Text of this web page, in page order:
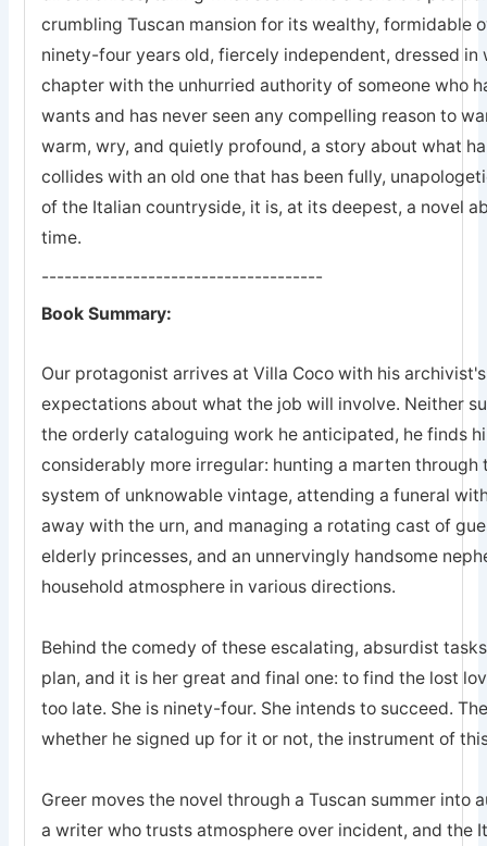
crumbling Tuscan mansion for its wealthy, formidable
ninety-four years old, fiercely independent, dressed
chapter with the unhurried authority of someone who
wants and has never seen any compelling reason to
warm, wry, and quietly profound, a story about what
collides with an old one that has been fully,
of the Italian countryside, it is, at its deepest, a novel
time.
-------------------------------------
Book Summary:
Our protagonist arrives at Villa Coco with his
expectations about what the job will involve. Neither
the orderly cataloguing work he anticipated, he finds
considerably more irregular: hunting a marten
system of unknowable vintage, attending a funeral
away with the urn, and managing a rotating cast of
elderly princesses, and an unnervingly handsome
household atmosphere in various directions.
Behind the comedy of these escalating, absurdist
plan, and it is her great and final one: to find the lost
too late. She is ninety-four. She intends to succeed.
whether he signed up for it or not, the instrument of
Greer moves the novel through a Tuscan summer into
a writer who trusts atmosphere over incident, and the